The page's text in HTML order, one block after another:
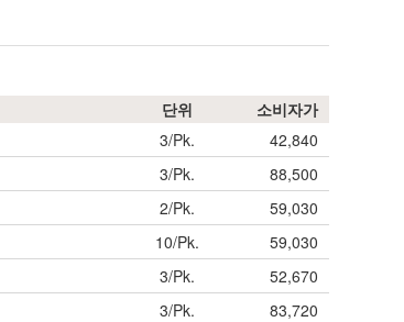
단위
소비자가
3/Pk.
42,840
3/Pk.
88,500
2/Pk.
59,030
10/Pk.
59,030
3/Pk.
52,670
3/Pk. 83,720